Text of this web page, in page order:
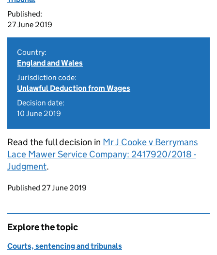
Published:
27 June 2019
Country:
England and Wales
Jurisdiction code:
Unlawful Deduction from Wages
Decision date:
10 June 2019
Read the full decision in Mr J Cooke v Berrymans
Lace Mawer Service Company: 2417920/2018 -
Judgment.
Updates to this page
Published 27 June 2019
Explore the topic
Courts, sentencing and tribunals